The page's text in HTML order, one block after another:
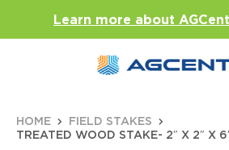
Learn more about
HOME
FIELD STAKES
TREATED WOOD STAKE- 2″ X 2″ X 6′